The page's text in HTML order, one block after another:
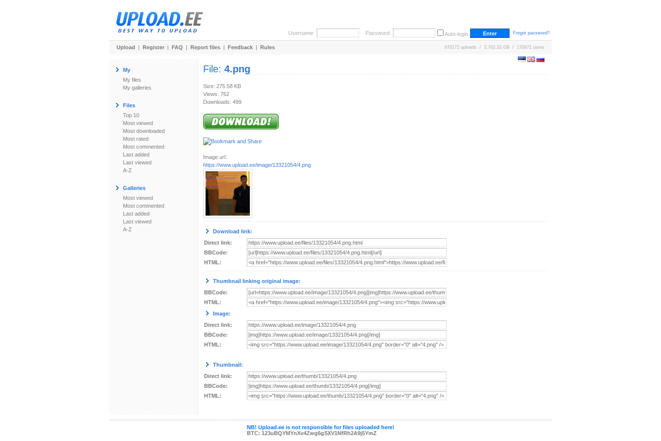
Username: Password: Auto-login Forgot password?
Upload | Register | FAQ | Report files | Feedback | Rules 670172 uploads / 3,762.32 GB / 170671 users
My
My files
My galleries
Files
Top 10
Most viewed
Most downloaded
Most rated
Most commented
Last added
Last viewed
A-Z
Galleries
Most viewed
Most commented
Last added
Last viewed
A-Z
File: 4.png
Size: 275.58 KB
Views: 762
Downloads: 499
Image url:
https://www.upload.ee/image/13321054/4.png
Download link:
Direct link:
BBCode:
HTML:
Thumbnail linking original image:
BBCode:
HTML:
Image:
Direct link:
BBCode:
HTML:
Thumbnail:
Direct link:
BBCode:
HTML:
NB! Upload.ee is not responsible for files uploaded here!
BTC: 123uBQYMYnXv4Zwg6gSXV1NfRh2A9j5YmZ